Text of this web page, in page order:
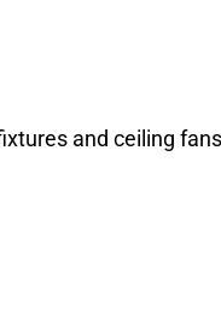
and ceiling